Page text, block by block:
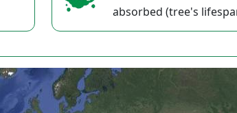
absorbed (tree's